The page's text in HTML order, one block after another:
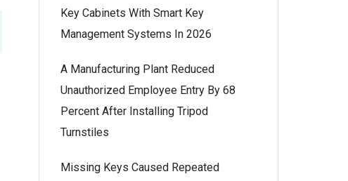
Key Cabinets With Smart Key
Management Systems In 2026
A Manufacturing Plant Reduced
Unauthorized Employee Entry By 68
Percent After Installing Tripod
Turnstiles
Missing Keys Caused Repeated